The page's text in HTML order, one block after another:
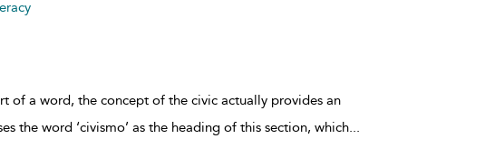
of a word, the concept of the civic actually provides an
the word ‘civismo’ as the heading of this section, which...